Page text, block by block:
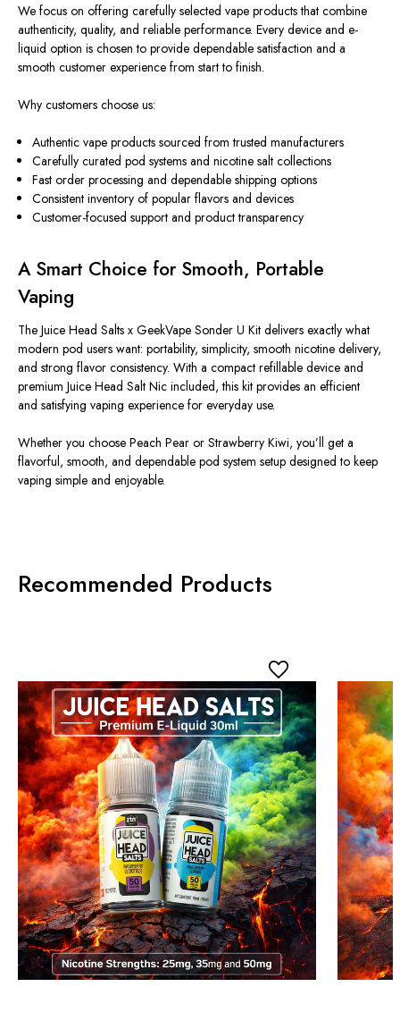
We focus on offering carefully selected vape products that combine
authenticity, quality, and reliable performance. Every device and e-
liquid option is chosen to provide dependable satisfaction and a
smooth customer experience from start to finish.
Why customers choose us:
Authentic vape products sourced from trusted manufacturers
Carefully curated pod systems and nicotine salt collections
Fast order processing and dependable shipping options
Consistent inventory of popular flavors and devices
Customer-focused support and product transparency
A Smart Choice for Smooth, Portable
Vaping
The Juice Head Salts x GeekVape Sonder U Kit delivers exactly what
modern pod users want: portability, simplicity, smooth nicotine delivery,
and strong flavor consistency. With a compact refillable device and
premium Juice Head Salt Nic included, this kit provides an efficient
and satisfying vaping experience for everyday use.
Whether you choose Peach Pear or Strawberry Kiwi, you’ll get a
flavorful, smooth, and dependable pod system setup designed to keep
vaping simple and enjoyable.
Recommended Products